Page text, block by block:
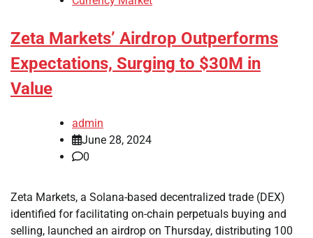
Zeta Markets’ Airdrop Outperforms
Expectations, Surging to $30M in
Value
admin
June 28, 2024
0
Zeta Markets, a Solana-based decentralized trade (DEX)
identified for facilitating on-chain perpetuals buying and
selling, launched an airdrop on Thursday, distributing 100